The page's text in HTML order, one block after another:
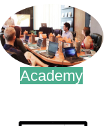
Academy